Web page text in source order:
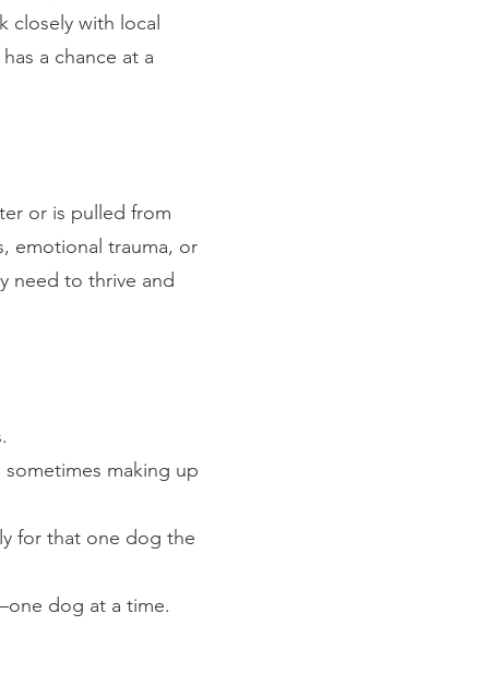
closely with local
a chance at a
or is pulled from
emotional trauma, or
need to thrive and
making up
for that one dog the
dog at a time.